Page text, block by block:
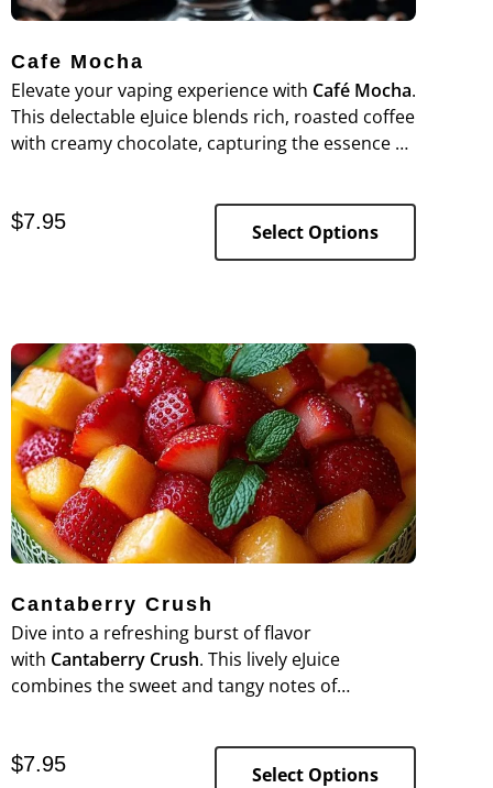
Cafe Mocha
Elevate your vaping experience with Café Mocha.
This delectable eJuice blends rich, roasted coffee
with creamy chocolate, capturing the essence of
$7.95 Select Options
Cantaberry Crush
Dive into a refreshing burst of flavor
with Cantaberry Crush. This lively eJuice
combines the sweet and tangy notes of
vape.
$7.95 Select Options